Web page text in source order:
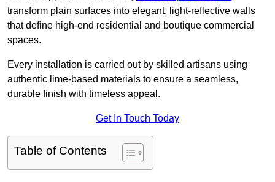
transform plain surfaces into elegant, light-reflective walls
that define high-end residential and boutique commercial
spaces.
Every installation is carried out by skilled artisans using
authentic lime-based materials to ensure a seamless,
durable finish with timeless appeal.
Get In Touch Today
Table of Contents